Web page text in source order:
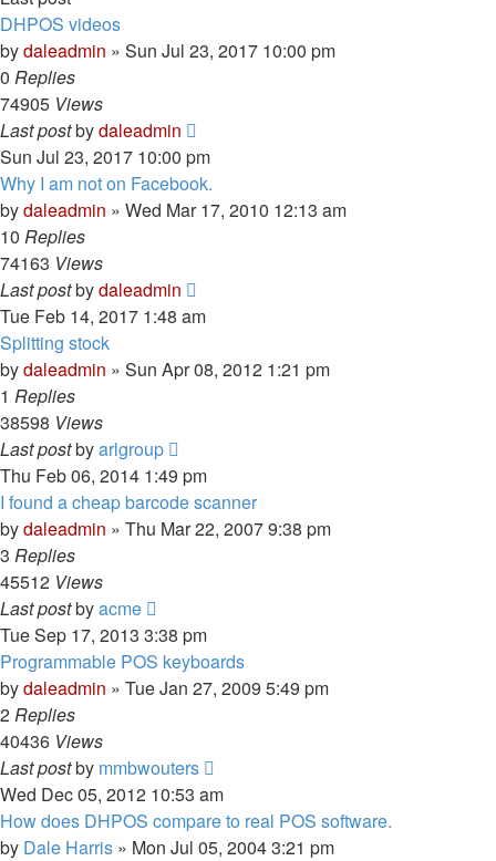
DHPOS videos
bydaleadmin » Sun Jul 23, 2017 10:00 pm
0 Replies
74905 Views
Last postbydaleadmin
Sun Jul 23, 2017 10:00 pm
Why I am not on Facebook.
bydaleadmin » Wed Mar 17, 2010 12:13 am
10 Replies
74163 Views
Last postbydaleadmin
Tue Feb 14, 2017 1:48 am
Splitting stock
bydaleadmin » Sun Apr 08, 2012 1:21 pm
1 Replies
38598 Views
Last postbyarlgroup
Thu Feb 06, 2014 1:49 pm
I found a cheap barcode scanner
bydaleadmin » Thu Mar 22, 2007 9:38 pm
3 Replies
45512 Views
Last postbyacme
Tue Sep 17, 2013 3:38 pm
Programmable POS keyboards
bydaleadmin » Tue Jan 27, 2009 5:49 pm
2Replies
40436 Views
Last postby mmbwouters
Wed Dec 05, 2012 10:53 am
How does DHPOS compare to real POS software.
by Dale Harris » Mon Jul 05, 2004 3:21 pm